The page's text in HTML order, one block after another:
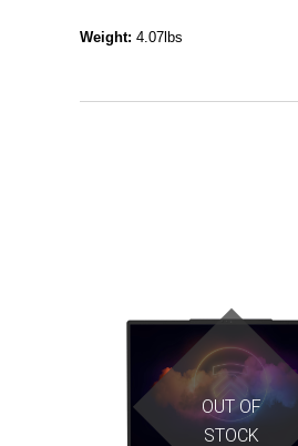
Weight: 4.07lbs
OUT OF
STOCK